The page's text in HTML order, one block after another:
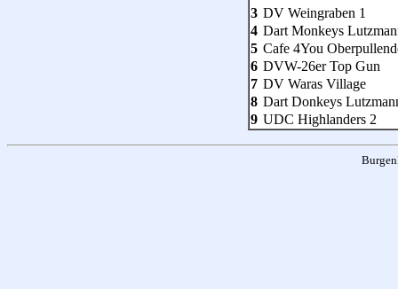
3 DV Weingraben 1
4 Dart Monkeys
5 Cafe 4You
6 DVW-26er Top Gun
7 DV Waras Village
8 Dart Donkeys
9 UDC Highlanders 2